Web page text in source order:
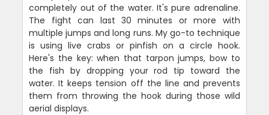
completely out of the water. It's pure adrenaline.
The fight can last 30 minutes or more with
multiple jumps and long runs. My go-to technique
is using live crabs or pinfish on a circle hook.
Here's the key: when that tarpon jumps, bow to
the fish by dropping your rod tip toward the
water. It keeps tension off the line and prevents
them from throwing the hook during those wild
aerial displays.